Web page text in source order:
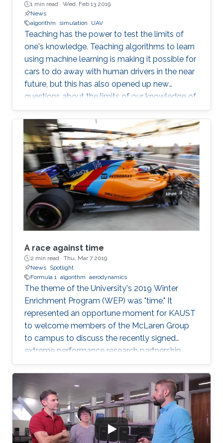
1 min read · Wed, Feb 13 2019
News
algorithm
simulation UAV
Teaching has the power to test the limits of
one's knowledge. Teaching algorithms to learn
using machine learning is making it possible for
cars to do away with human drivers in the near
future, but this has also opened up new
questions about the limits of our knowledge of
the brain and learning. Bernard Ghanem,
KAUST associate professor of electrical
engineering from the University's Visual
Computing Center and principal investigator of
the Image and Video Understanding Lab,
applies machine learning techniques to
computer vision for automated navigation (for
example, self-driving cars and
A race against time
2 min read · Thu, Mar 7 2019
News Spotlight
Formula 1 algorithm aerodynamics
The theme of the University's 2019 Winter
Enrichment Program (WEP) was "time." It
represented an opportune moment for KAUST
to welcome members of the McLaren Group
to campus to discuss the recently signed
extreme performance research partnership
between KAUST and McLaren.